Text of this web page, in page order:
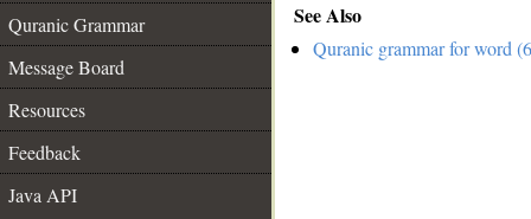
Quranic Grammar
Message Board
Resources
Feedback
Java API
See Also
Quranic grammar for word